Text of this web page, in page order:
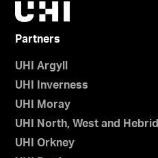
Partners
UHI Argyll
UHI Inverness
UHI Moray
UHI North, West and
UHI Orkney